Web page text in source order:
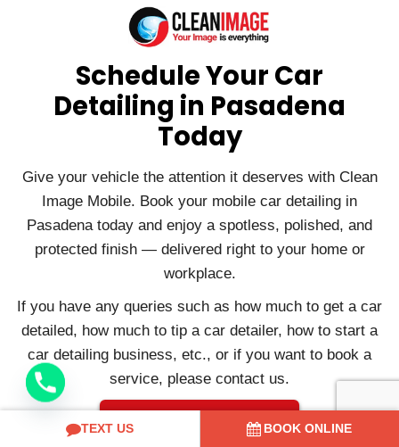
Schedule Your Car
Detailing in Pasadena
Today
Give your vehicle the attention it deserves with Clean
Image Mobile. Book your mobile car detailing in
Pasadena today and enjoy a spotless, polished, and
protected finish — delivered right to your home or
workplace.
If you have any queries such as how much to get a car
detailed, how much to tip a car detailer, how to start a
car detailing business, etc., or if you want to book a
service, please contact us.
TEXT US BOOK ONLINE